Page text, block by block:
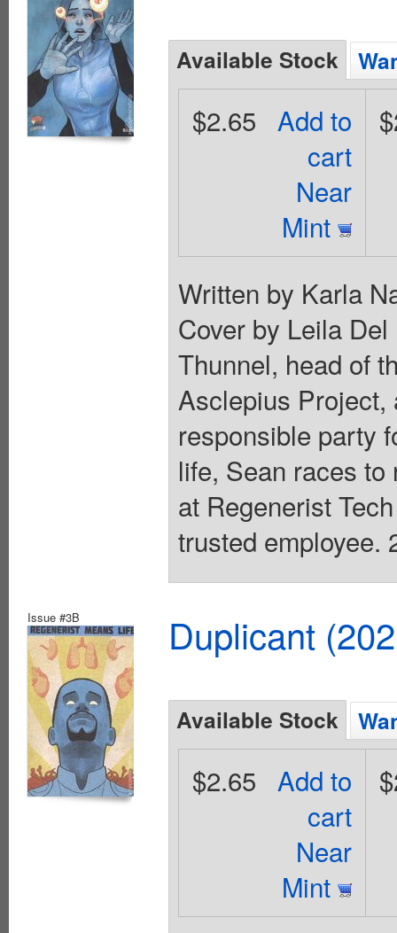
Available Stock
Add to
cart
Near
Mint
$2.65
Written by Karla
Cover by Leila
Thunnel, head of
Asclepius Project,
responsible party
life, Sean races
at Regenerist
trusted employee.
Issue #3B Duplicant
Available Stock
Add to
cart
Near
Mint
$2.65